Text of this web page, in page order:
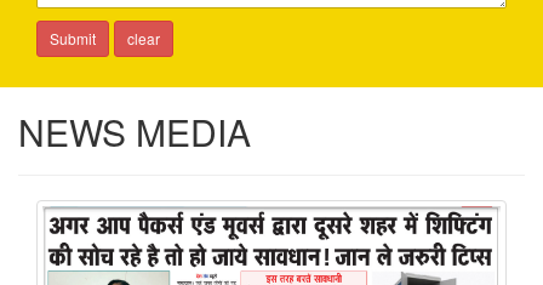
NEWS MEDIA